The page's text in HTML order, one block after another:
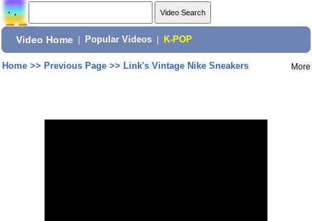
Video Home Popular Videos K-POP
Home>> Previous Page>> Link's Vintage Nike Sneakers More